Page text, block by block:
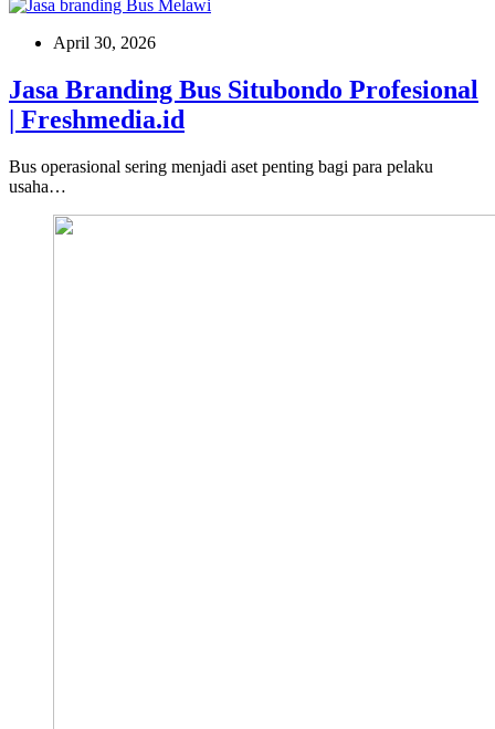
April 30, 2026
Jasa Branding Bus Situbondo Profesional
| Freshmedia.id
Bus operasional sering menjadi aset penting bagi para pelaku
usaha…